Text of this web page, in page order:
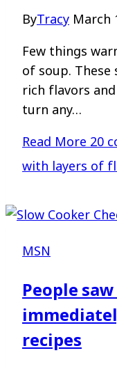
ByTracy March
Few things
of soup.
rich flavors
turn any…
Read More 20
with layers of
MSN
People
recipes